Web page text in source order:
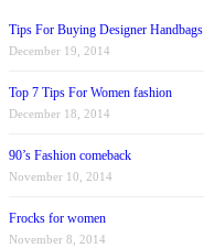
Tips For Buying Designer Handbags
December 19, 2014
Top 7 Tips For Women fashion
December 18, 2014
90’s Fashion comeback
November 10, 2014
Frocks for women
November 8, 2014